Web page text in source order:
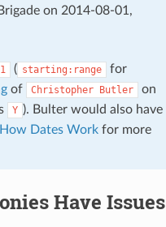
on 2014-08-01,
( starting:range
for
of Christopher Butler on
Y ). Bulter would also have
How Dates Workfor more
Have Issues